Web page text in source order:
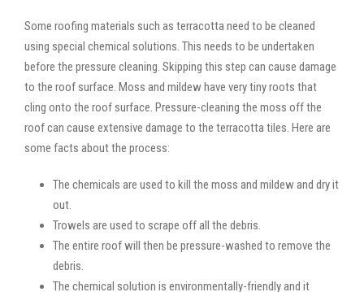
Some roofing materials such as terracotta need to be cleaned
using special chemical solutions. This needs to be undertaken
before the pressure cleaning. Skipping this step can cause damage
to the roof surface. Moss and mildew have very tiny roots that
cling onto the roof surface. Pressure-cleaning the moss off the
roof can cause extensive damage to the terracotta tiles. Here are
some facts about the process:
The chemicals are used to kill the moss and mildew and dry it
out.
Trowels are used to scrape off all the debris.
The entire roof will then be pressure-washed to remove the
debris.
The chemical solution is environmentally-friendly and it